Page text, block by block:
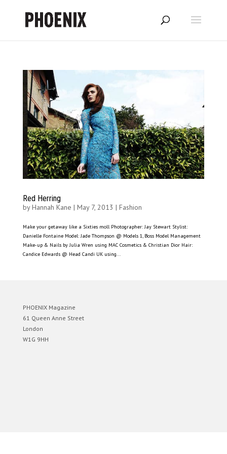
Red Herring
byHannah Kane | May 7, 2013 | Fashion
Make your getaway like a Sixties moll Photographer: Jay Stewart Stylist:
Danielle Fontaine Model: Jade Thompson @ Models 1, Boss Model Management
Make-up & Nails by Julia Wren using MAC Cosmetics & Christian Dior Hair:
Candice Edwards @ Head Candi UK using...
PHOENIX Magazine
61 Queen Anne Street
London
W1G 9HH